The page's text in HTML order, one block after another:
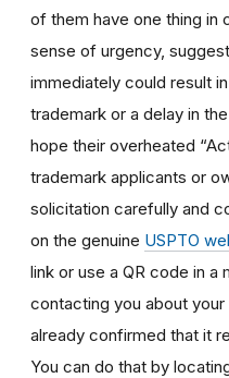
of them have one thing in
sense of urgency,
immediately could result
trademark or a delay in
hope their overheated
trademark applicants or
solicitation carefully and
on the genuine USPTO
link or use a QR code in
contacting you about your
already confirmed that it
You can do that by